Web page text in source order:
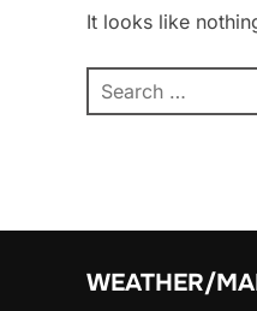
It looks like
Search
for:
WEATHER/